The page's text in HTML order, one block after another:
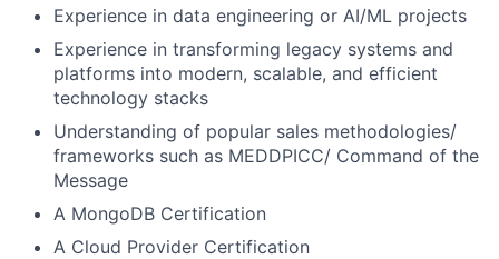
Experience in data engineering or AI/ML projects
Experience in transforming legacy systems and
platforms into modern, scalable, and efficient
technology stacks
Understanding of popular sales methodologies/
frameworks such as MEDDPICC/ Command of the
Message
A MongoDB Certification
A Cloud Provider Certification